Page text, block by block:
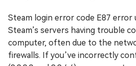
Steam login error code E87
Steam’s servers having trouble
computer, often due to the
firewalls. If you’ve incorrectly